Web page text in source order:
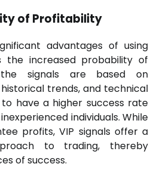
of Profitability
advantages of using
the increased probability of
the signals are based on
trends, and technical
have a higher success rate
individuals. While
profits, VIP signals offer a
to trading, thereby
of success.